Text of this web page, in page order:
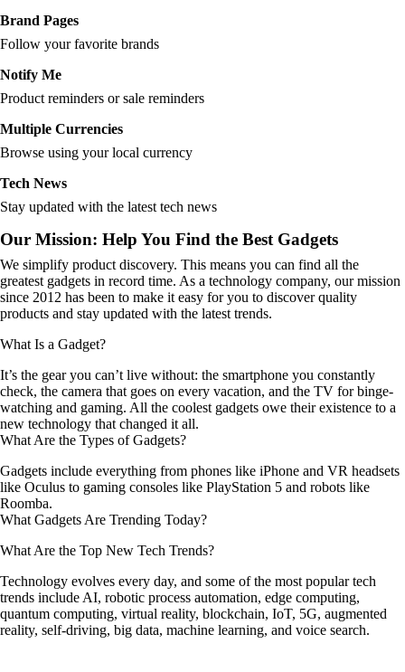
Brand Pages
Follow your favorite brands
Notify Me
Product reminders or sale reminders
Multiple Currencies
Browse using your local currency
Tech News
Stay updated with the latest tech news
Our Mission: Help You Find the Best Gadgets
We simplify product discovery. This means you can find all the
greatest gadgets in record time. As a technology company, our mission
since 2012 has been to make it easy for you to discover quality
products and stay updated with the latest trends.
What Is a Gadget?
It’s the gear you can’t live without: the smartphone you constantly
check, the camera that goes on every vacation, and the TV for binge-
watching and gaming. All the coolest gadgets owe their existence to a
new technology that changed it all.
What Are the Types of Gadgets?
Gadgets include everything from phones like iPhone and VR headsets
like Oculus to gaming consoles like PlayStation 5 and robots like
Roomba.
What Gadgets Are Trending Today?
What Are the Top New Tech Trends?
Technology evolves every day, and some of the most popular tech
trends include AI, robotic process automation, edge computing,
quantum computing, virtual reality, blockchain, IoT, 5G, augmented
reality, self-driving, big data, machine learning, and voice search.